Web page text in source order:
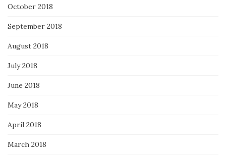
October 2018
September 2018
August 2018
July 2018
June 2018
May 2018
April 2018
March 2018